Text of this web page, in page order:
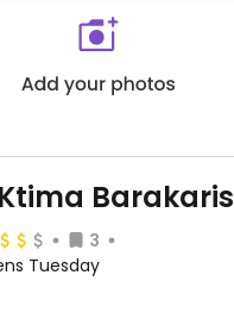
Barakaris
3
Tuesday